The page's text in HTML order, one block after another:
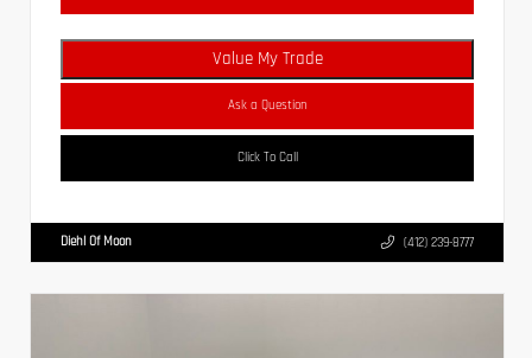
Value My Trade
Ask a Question
Click To Call
Diehl Of Moon (412) 239-8777